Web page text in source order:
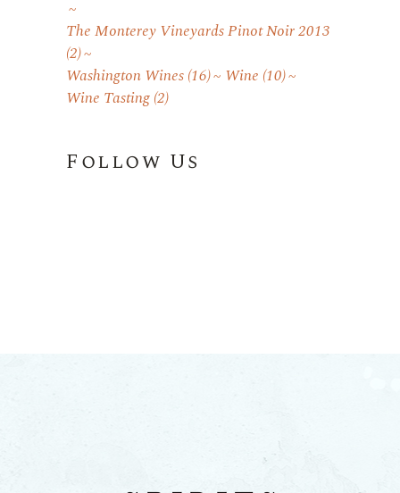
The Monterey Vineyards Pinot Noir 2013
(2)
Washington Wines(16) Wine (10)
Wine Tasting(2)
Follow Us